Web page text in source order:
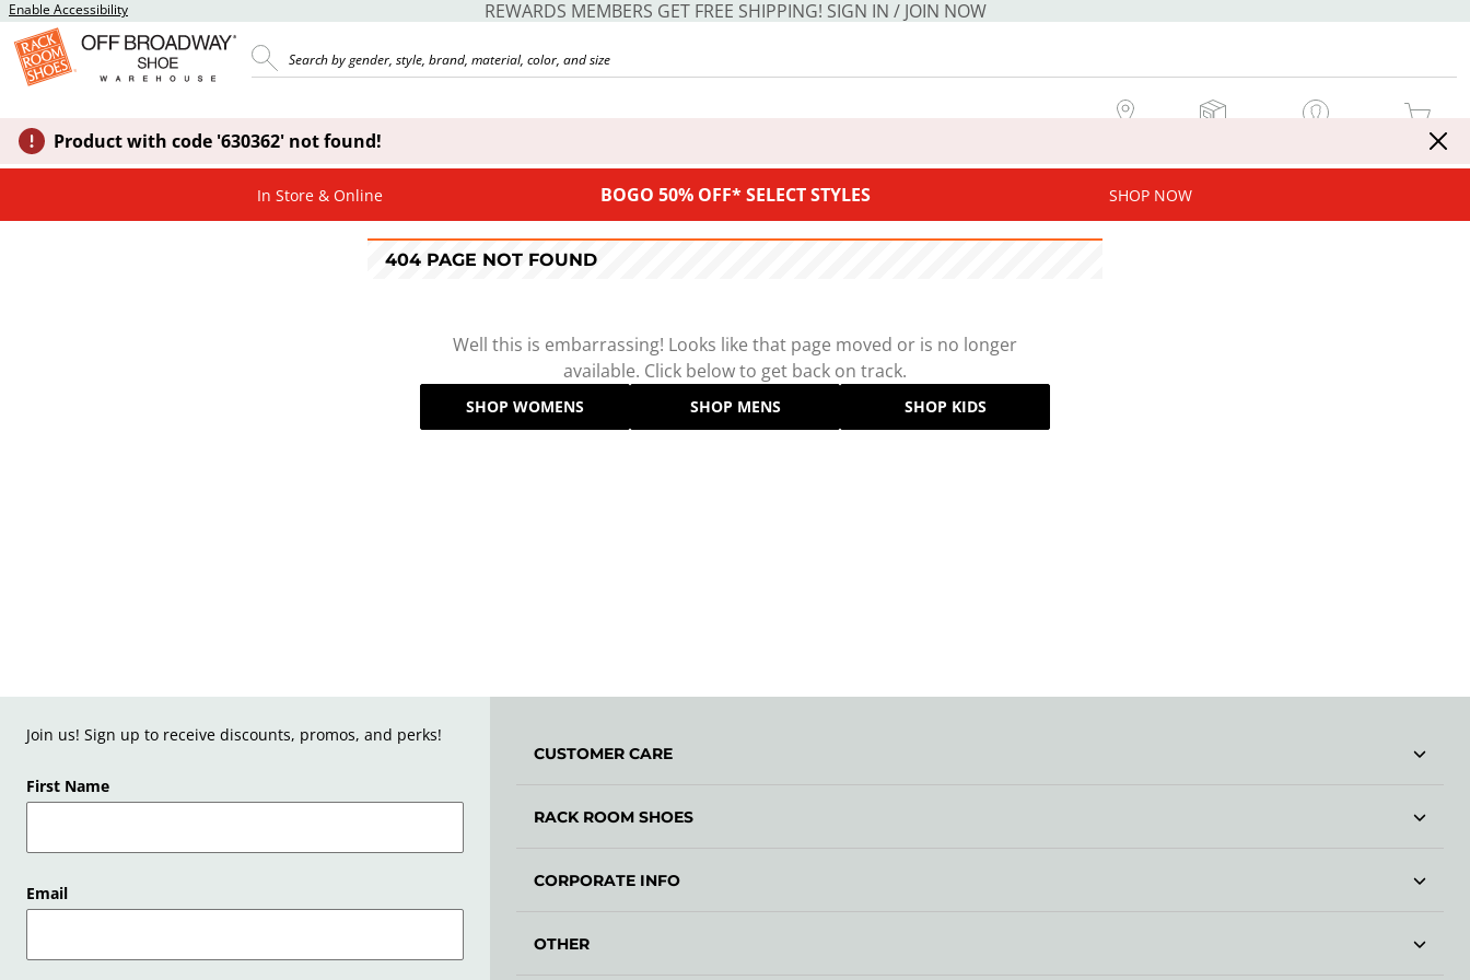
Enable Accessibility REWARDS MEMBERS GET FREE SHIPPING! SIGN IN / JOIN NOW
MY CART
Product with code '630362' not found!
In Store & Online BOGO 50% OFF* SELECT STYLES SHOP NOW
404 PAGE NOT FOUND
Well this is embarrassing! Looks like that page moved or is no longer
available. Click below to get back on track.
SHOP WOMENS SHOP MENS SHOP KIDS
Join us! Sign up to receive discounts, promos, and perks!
First Name
Email
CUSTOMER CARE
RACK ROOM SHOES
CORPORATE INFO
OTHER